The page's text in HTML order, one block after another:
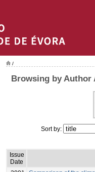
/
Browsing by Author
Sort by:
Issue
Date